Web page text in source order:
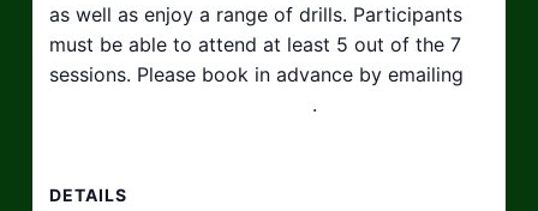
as well as enjoy a range of drills. Participants
must be able to attend at least 5 out of the 7
sessions. Please book in advance by emailing
.
DETAILS